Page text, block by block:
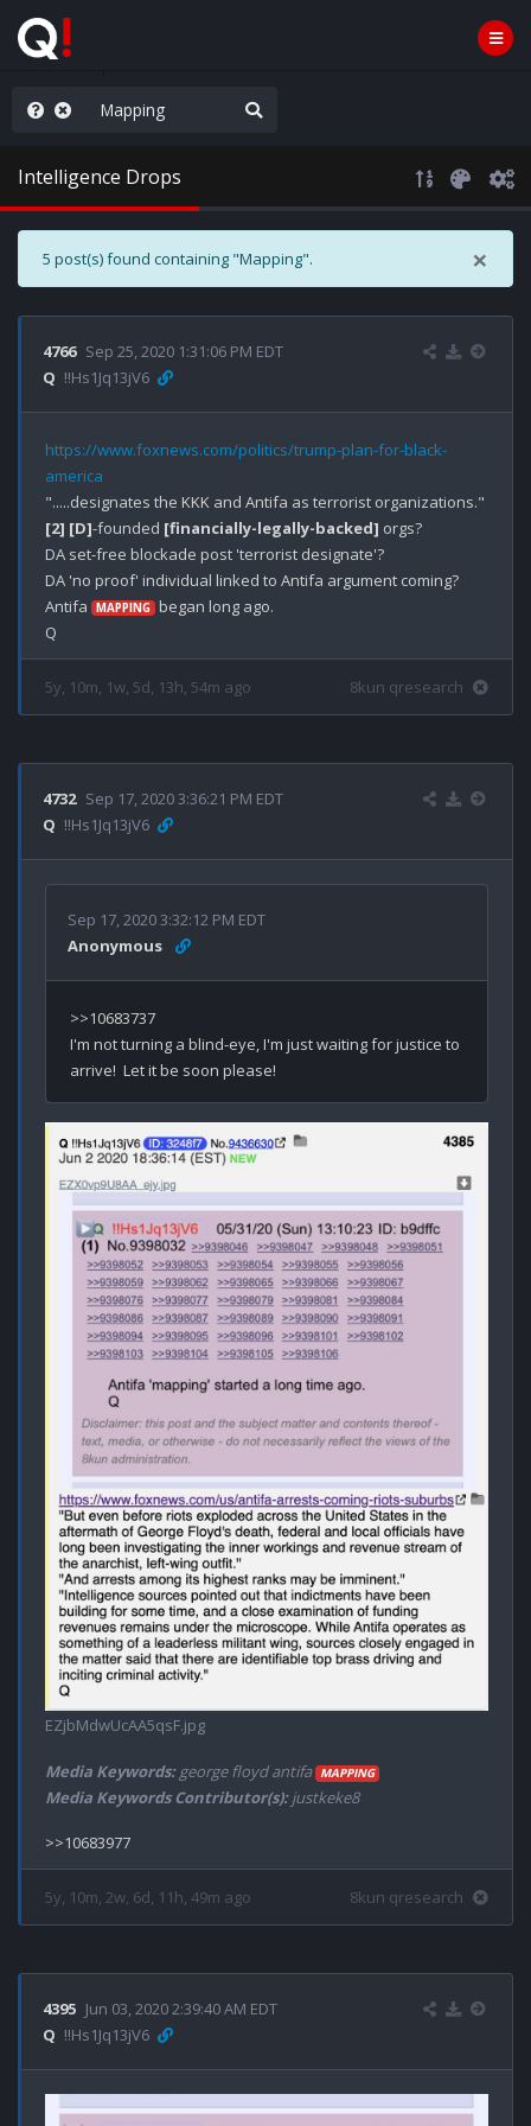
the line
Intelligence Drops
×
5 post(s) found containing "Mapping".
4766 Sep 25, 2020 1:31:06 PM EDT
Q !!Hs1Jq13jV6
https://www.foxnews.com/politics/trump-plan-for-black-
america
[2] [D]-founded [financially-legally-backed] orgs?
DA set-free blockade post 'terrorist designate'?
DA 'no proof' individual linked to Antifa argument coming?
Antifa
MAPPING began long ago.
5y, 10m, 1w, 5d, 13h, 54m ago 8kun qresearch
4732 Sep 17, 2020 3:36:21 PM EDT
Q !!Hs1Jq13jV6
Sep 17, 2020 3:32:12 PM EDT
Anonymous
>>10683737
I'm not turning a blind-eye, I'm just waiting for justice to
EZjbMdwUcAA5qsF.jpg
Media Keywords:george floyd antifa MAPPING
Media Keywords Contributor(s):justkeke8
5y, 10m, 2w, 6d, 11h, 49m ago 8kun qresearch
4395 Jun 03, 2020 2:39:40 AM EDT
Q !!Hs1Jq13jV6